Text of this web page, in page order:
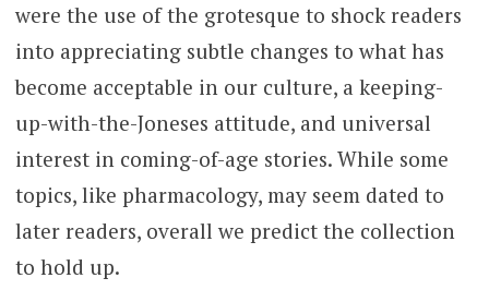
were the use of the grotesque to shock readers
into appreciating subtle changes to what has
become acceptable in our culture, a keeping-
up-with-the-Joneses attitude, and universal
interest in coming-of-age stories. While some
topics, like pharmacology, may seem dated to
later readers, overall we predict the collection
to hold up.